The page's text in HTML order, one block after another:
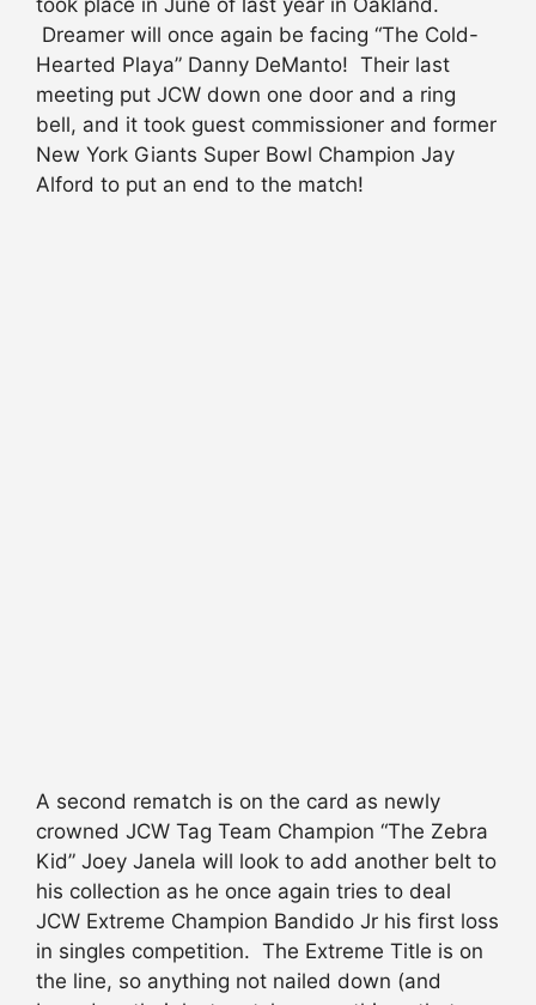
took place in June of last year in Oakland.
Dreamer will once again be facing “The Cold-
Hearted Playa” Danny DeManto! Their last
meeting put JCW down one door and a ring
bell, and it took guest commissioner and former
New York Giants Super Bowl Champion Jay
Alford to put an end to the match!
A second rematch is on the card as newly
crowned JCW Tag Team Champion “The Zebra
Kid” Joey Janela will look to add another belt to
his collection as he once again tries to deal
JCW Extreme Champion Bandido Jr his first loss
in singles competition. The Extreme Title is on
the line, so anything not nailed down (and